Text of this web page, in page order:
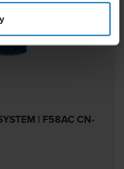
| F58AC CN-